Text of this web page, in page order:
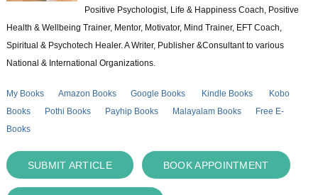
Positive Psychologist, Life & Happiness Coach, Positive
Health & Wellbeing Trainer, Mentor, Motivator, Mind Trainer, EFT Coach,
Spiritual & Psychotech Healer. A Writer, Publisher &Consultant to various
National & International Organizations.
My Books Amazon Books Google Books Kindle Books
Kobo
Books
Pothi Books Payhip Books Malayalam Books
Free E-
Books
SUBMIT ARTICLE BOOK APPOINTMENT